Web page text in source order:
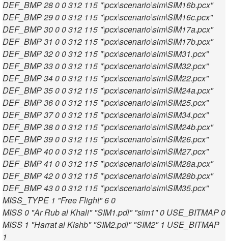
DEF_BMP 28 0 0 312 115 "\pcx\scenario\sim\SIM16b.pcx"
DEF_BMP 29 0 0 312 115 "\pcx\scenario\sim\SIM16c.pcx"
DEF_BMP 30 0 0 312 115 "\pcx\scenario\sim\SIM17a.pcx"
DEF_BMP 31 0 0 312 115 "\pcx\scenario\sim\SIM17b.pcx"
DEF_BMP 32 0 0 312 115 "\pcx\scenario\sim\SIM31.pcx"
DEF_BMP 33 0 0 312 115 "\pcx\scenario\sim\SIM32.pcx"
DEF_BMP 34 0 0 312 115 "\pcx\scenario\sim\SIM22.pcx"
DEF_BMP 35 0 0 312 115 "\pcx\scenario\sim\SIM24a.pcx"
DEF_BMP 36 0 0 312 115 "\pcx\scenario\sim\SIM25.pcx"
DEF_BMP 37 0 0 312 115 "\pcx\scenario\sim\SIM34.pcx"
DEF_BMP 38 0 0 312 115 "\pcx\scenario\sim\SIM24b.pcx"
DEF_BMP 39 0 0 312 115 "\pcx\scenario\sim\SIM26.pcx"
DEF_BMP 40 0 0 312 115 "\pcx\scenario\sim\SIM27.pcx"
DEF_BMP 41 0 0 312 115 "\pcx\scenario\sim\SIM28a.pcx"
DEF_BMP 42 0 0 312 115 "\pcx\scenario\sim\SIM28b.pcx"
DEF_BMP 43 0 0 312 115 "\pcx\scenario\sim\SIM35.pcx"
MISS_TYPE 1 "Free Flight" 6 0
MISS 0 "Ar Rub al Khali" "SIM1.pdl" "sim1" 0 USE_BITMAP 0
MISS 1 "Harrat al Kishb" "SIM2.pdl" "SIM2" 1 USE_BITMAP
1